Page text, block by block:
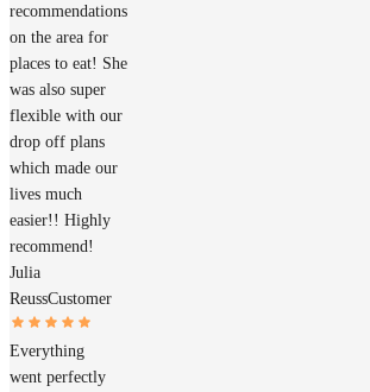
recommendations
on the area for
places to eat! She
was also super
flexible with our
drop off plans
which made our
lives much
easier!! Highly
recommend!
Julia
ReussCustomer
Everything
went perfectly